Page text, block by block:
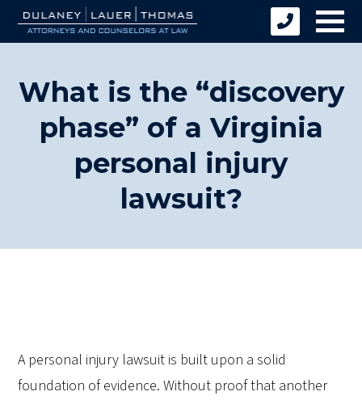
What is the “discovery
phase” of a Virginia
personal injury
lawsuit?
A personal injury lawsuit is built upon a solid
foundation of evidence. Without proof that another